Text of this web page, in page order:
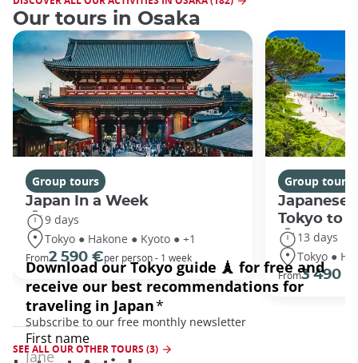
Our tours in Osaka
Group tours
Japan In a Week
9 days
Tokyo ● Hakone ● Kyoto ● +1
From2 590 €per person - 1 week
Group tours
Japanese
Tokyo to
13 days
Tokyo ●
From3 490 €
SEE ALL OUR OTHER TOURS (3)